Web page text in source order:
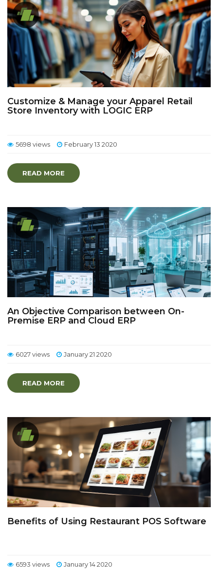
Customize & Manage your Apparel Retail
Store Inventory with LOGIC ERP
5698 views February 13 2020
READ MORE
An Objective Comparison between On-
Premise ERP and Cloud ERP
6027 views January 21 2020
READ MORE
Benefits of Using Restaurant POS Software
6593 views January 14 2020